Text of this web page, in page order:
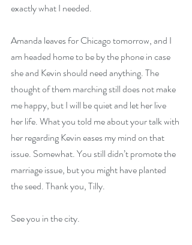
exactly what I needed.
Amanda leaves for Chicago tomorrow, and I
am headed home to be by the phone in case
she and Kevin should need anything. The
thought of them marching still does not make
me happy, but I will be quiet and let her live
her life. What you told me about your talk with
her regarding Kevin eases my mind on that
issue. Somewhat. You still didn’t promote the
marriage issue, but you might have planted
the seed. Thank you, Tilly.
See you in the city.